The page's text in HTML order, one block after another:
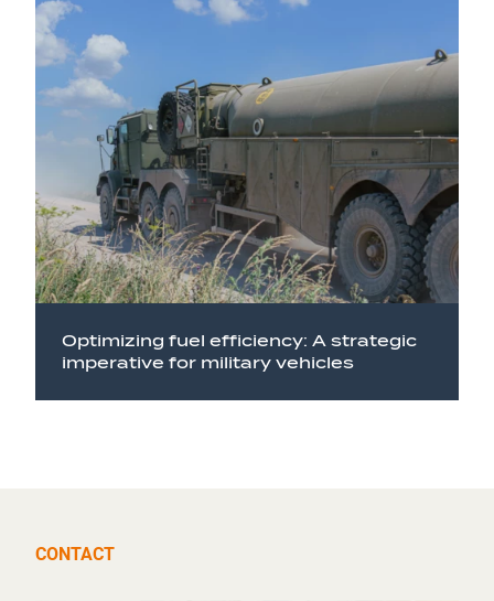
Optimizing fuel efficiency: A strategic
imperative for military vehicles
CONTACT